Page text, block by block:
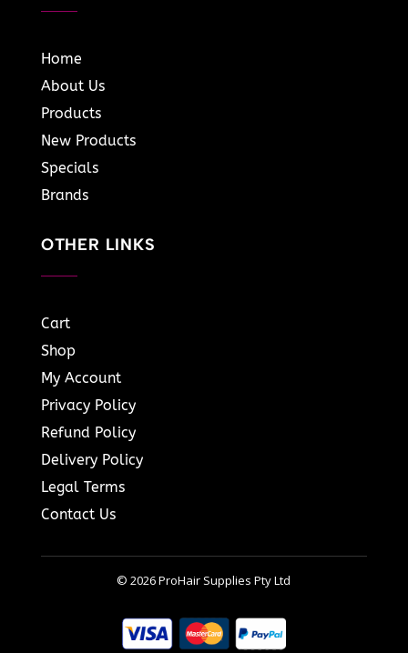
Home
About Us
Products
New Products
Specials
Brands
OTHER LINKS
Cart
Shop
My Account
Privacy Policy
Refund Policy
Delivery Policy
Legal Terms
Contact Us
© 2026 ProHair Supplies Pty Ltd